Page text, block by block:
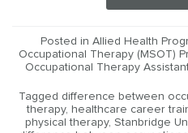
Posted in Allied Health
Occupational Therapy (MSOT)
Occupational Therapy
Tagged difference between
therapy, healthcare career
physical therapy, Stanbridge